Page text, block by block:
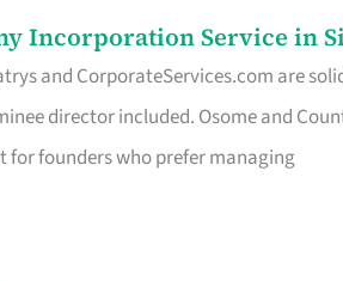
Incorporation Service in
and CorporateServices.com are
director included. Osome and
for founders who prefer managing